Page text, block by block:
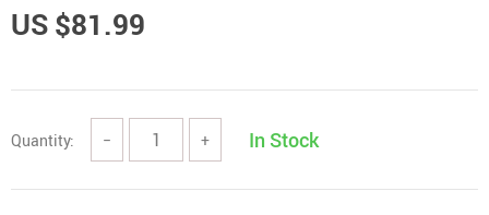
US $81.99
Quantity: − + In Stock